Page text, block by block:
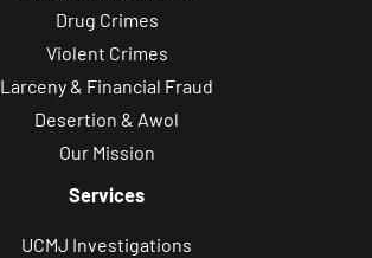
Drug Crimes
Violent Crimes
Larceny & Financial Fraud
Desertion & Awol
Our Mission
Services
UCMJ Investigations